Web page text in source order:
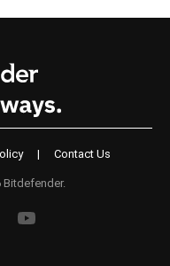
| Contact Us
Bitdefender.